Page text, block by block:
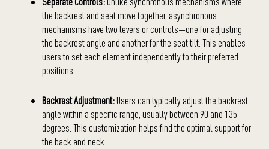
the backrest and seat move together, asynchronous
mechanisms have two levers or controls—one for adjusting
the backrest angle and another for the seat tilt. This enables
users to set each element independently to their preferred
positions.
Backrest Adjustment:Users can typically adjust the backrest
angle within a specific range, usually between 90 and 135
degrees. This customization helps find the optimal support for
the back and neck.